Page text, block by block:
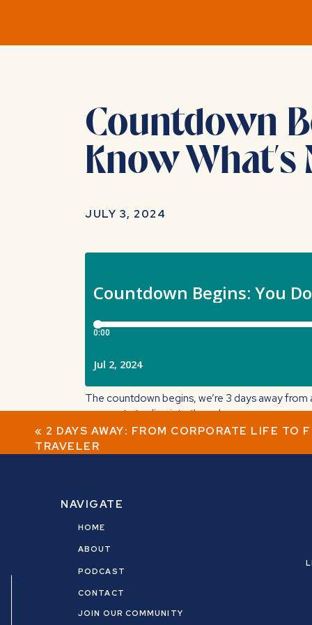
Countdown
Know What’s
JULY 3, 2024
The countdown begins, we’re 3 days away
corporate to dive into the unknown.
In this IG live, I talk about my story of quitting
« 2 DAYS AWAY: FROM CORPORATE LIFE TO
TRAVELER
NAVIGATE
JOIN OUR COMMUNITY
PODCAST
ABOUT
HOME
CONTACT